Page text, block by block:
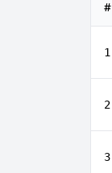
#
1
2
3